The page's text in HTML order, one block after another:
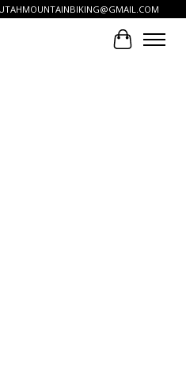
UTAHMOUNTAINBIKING@GMAIL.COM
Cart